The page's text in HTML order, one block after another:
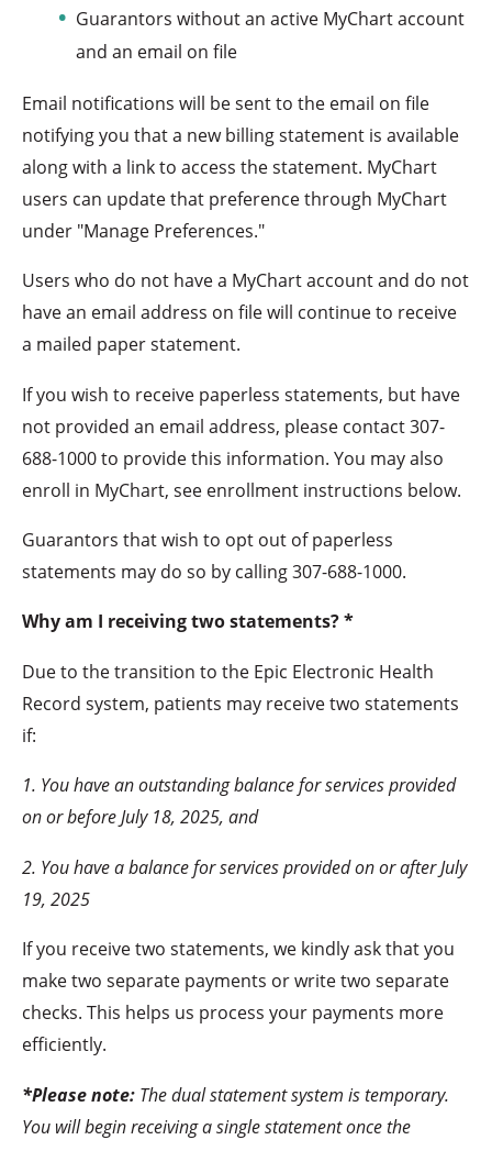
Guarantors without an active MyChart account
and an email on file
Email notifications will be sent to the email on file
notifying you that a new billing statement is available
along with a link to access the statement. MyChart
users can update that preference through MyChart
under "Manage Preferences."
Users who do not have a MyChart account and do not
have an email address on file will continue to receive
a mailed paper statement.
If you wish to receive paperless statements, but have
not provided an email address, please contact 307-
688-1000 to provide this information. You may also
enroll in MyChart, see enrollment instructions below.
Guarantors that wish to opt out of paperless
statements may do so by calling 307-688-1000.
Why am I receiving two statements? *
Due to the transition to the Epic Electronic Health
Record system, patients may receive two statements
if:
1. You have an outstanding balance for services provided
on or before July 18, 2025, and
2. You have a balance for services provided on or after July
19, 2025
If you receive two statements, we kindly ask that you
make two separate payments or write two separate
checks. This helps us process your payments more
efficiently.
*Please note: The dual statement system is temporary.
You will begin receiving a single statement once the